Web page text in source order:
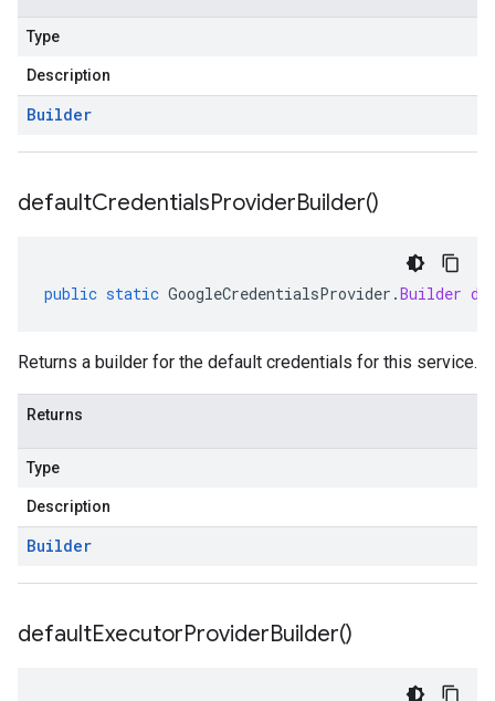
Type
Description
Builder
defaultCredentialsProviderBuilder()
public static GoogleCredentialsProvider .Builder
Returns a builder for the default credentials for this service.
Returns
Type
Description
Builder
defaultExecutorProviderBuilder()